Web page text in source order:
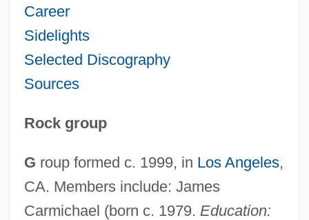
Career
Sidelights
Selected Discography
Sources
Rock group
G roup formed c. 1999, in Los Angeles,
CA. Members include: James
Carmichael (born c. 1979. Education: